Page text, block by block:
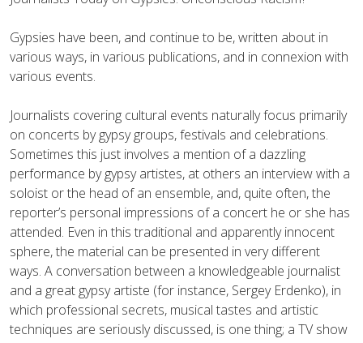
Gypsies have been, and continue to be, written about in
various ways, in various publications, and in connexion with
various events.
Journalists covering cultural events naturally focus primarily
on concerts by gypsy groups, festivals and celebrations.
Sometimes this just involves a mention of a dazzling
performance by gypsy artistes, at others an interview with a
soloist or the head of an ensemble, and, quite often, the
reporter’s personal impressions of a concert he or she has
attended. Even in this traditional and apparently innocent
sphere, the material can be presented in very different
ways. A conversation between a knowledgeable journalist
and a great gypsy artiste (for instance, Sergey Erdenko), in
which professional secrets, musical tastes and artistic
techniques are seriously discussed, is one thing; a TV show